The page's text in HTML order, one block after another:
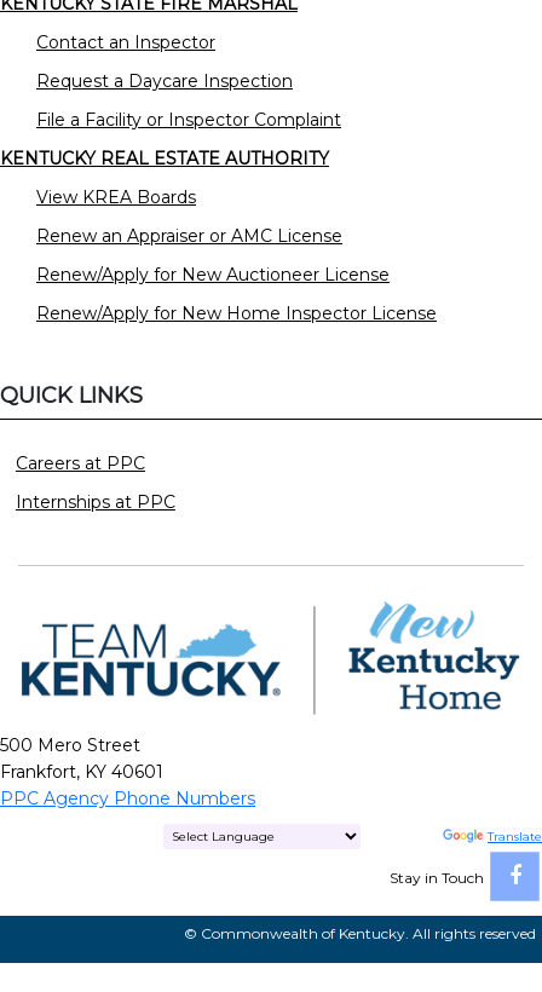
Contact an Inspector
Request a Daycare Inspection
File a Facility or Inspector Complaint
KENTUCKY REAL ESTATE AUTHORITY
View KREA Boards
Renew an Appraiser or AMC License
Renew/Apply for New Auctioneer License
Renew/Apply for New Home Inspector License
QUICK LINKS
Careers at PPC
Internships at PPC
500 Mero Street
Frankfort, KY 40601
PPC Agency Phone Numbers
Translate
Stay in Touch
© Commonwealth of Kentucky. All rights reserved